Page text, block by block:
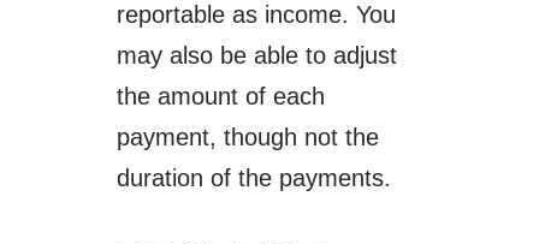
reportable as income. You
may also be able to adjust
the amount of each
payment, though not the
duration of the payments.